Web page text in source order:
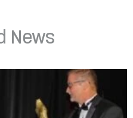
News